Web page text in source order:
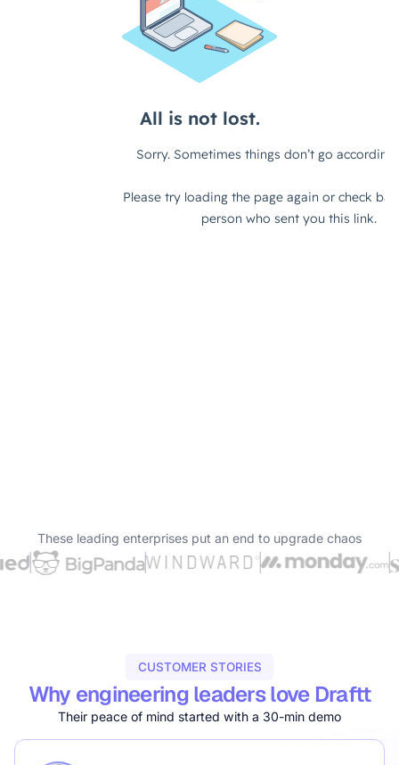
These leading enterprises put an end to upgrade chaos
CUSTOMER STORIES
Why engineering leaders love Draftt
Their peace of mind started with a 30-min demo